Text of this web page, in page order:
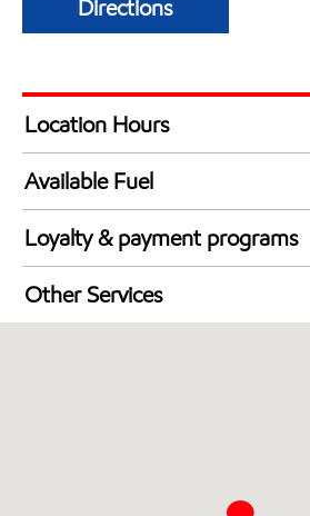
Directions
Location Hours
24 hours
Available Fuel
Synergy Diesel Efficient / Diesel
Loyalty & payment programs
Walmart+
Other Services